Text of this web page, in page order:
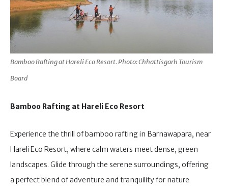
Bamboo Rafting at Hareli Eco Resort. Photo: Chhattisgarh Tourism
Board
Bamboo Rafting at Hareli Eco Resort
Experience the thrill of bamboo rafting in Barnawapara, near
Hareli Eco Resort, where calm waters meet dense, green
landscapes. Glide through the serene surroundings, offering
a perfect blend of adventure and tranquility for nature